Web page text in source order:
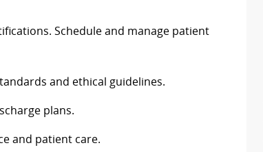
Schedule and manage patient
and ethical guidelines.
plans.
and patient care.